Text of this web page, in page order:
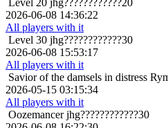
Level 20 jhg????????????20
2026-06-08 14:36:22
All players with it
Level 30 jhg????????????30
2026-06-08 15:53:17
All players with it
Savior of the damsels in distress
2026-05-15 03:15:34
All players with it
Oozemancer jhg????????????30